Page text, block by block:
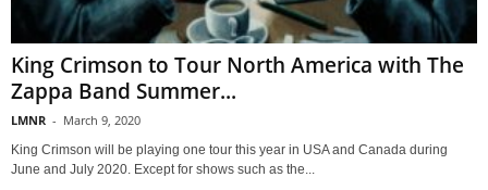
King Crimson to Tour North America with The
Zappa Band Summer...
LMNR - March 9, 2020
King Crimson will be playing one tour this year in USA and Canada during
June and July 2020. Except for shows such as the...